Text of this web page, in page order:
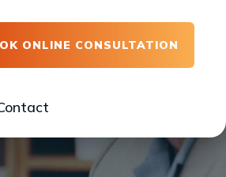
ONLINE CONSULTATION